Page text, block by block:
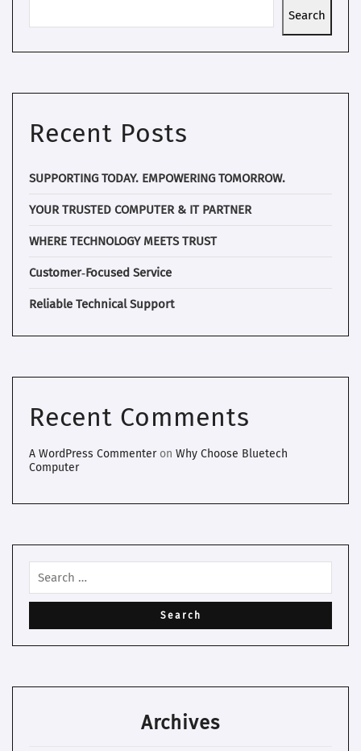
Search
Recent Posts
SUPPORTING TODAY. EMPOWERING TOMORROW.
YOUR TRUSTED COMPUTER & IT PARTNER
WHERE TECHNOLOGY MEETS TRUST
Customer‑Focused Service
Reliable Technical Support
Recent Comments
A WordPress Commenteron Why Choose Bluetech
Computer
Archives